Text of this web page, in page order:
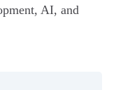
AI, and